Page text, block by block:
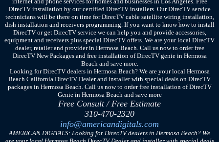
DirecTV installation by our certified DirecTV installers. Our DirecTV service
technicians will be there on time for DirecTV cable satellite wiring installation,
dish installation and receivers programming. If you want to know how to install
DirecTV or get DirecTV service we can help you and provide accessories,
equipment and receivers plus special DirecTV offers. We are your local DirecTV
dealer, retailer and provider in Hermosa Beach. Call us now to order free
DirecTV New Packages and free installation of DirecTV genie in Hermosa
Beach and save more.
Looking for DirecTV dealers in Hermosa Beach? We are your local Hermosa
Beach California DirecTV Dealer and installer with special deals on DirecTV
packages in Hermosa Beach. Call us now to order free installation of DirecTV
Genie in Hermosa Beach and save more
Free Consult / Free Estimate
310-470-2320
info@americandigitals.com
AMERICAN DIGITALS: Looking for DirecTV dealers in Hermosa Beach? We